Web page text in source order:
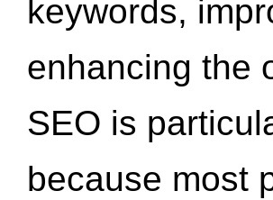
keywords,
enhancing the
SEO is
because most